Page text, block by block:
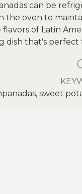
can be
the oven to
of Latin
dish that's perfect
sweet